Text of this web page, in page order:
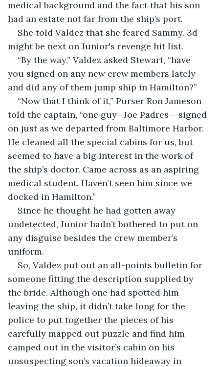
medical background and the fact that his son
had an estate not far from the ship’s port.
She told Valdez that she feared Sammy. 3d
might be next on Junior's revenge hit list.
“By the way,” Valdez asked Stewart, “have
you signed on any new crew members lately—
and did any of them jump ship in Hamilton?”
“Now that I think of it,” Purser Ron Jameson
told the captain, “one guy—Joe Padres— signed
on just as we departed from Baltimore Harbor.
He cleaned all the special cabins for us, but
seemed to have a big interest in the work of
the ship’s doctor. Came across as an aspiring
medical student. Haven’t seen him since we
docked in Hamilton.”
Since he thought he had gotten away
undetected, Junior hadn’t bothered to put on
any disguise besides the crew member’s
uniform.
So, Valdez put out an all-points bulletin for
someone fitting the description supplied by
the bride. Although one had spotted him
leaving the ship, it didn’t take long for the
police to put together the pieces of his
carefully mapped out puzzle and find him—
camped out in the visitor’s cabin on his
unsuspecting son’s vacation hideaway in